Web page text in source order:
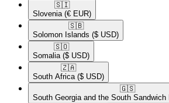
🇸🇮​
Slovenia (€ EUR)
🇸🇧​
Solomon Islands ($ USD)
🇸🇴​
Somalia ($ USD)
🇿🇦​
South Africa ($ USD)
🇬🇸​
South Georgia and the South Sandwich